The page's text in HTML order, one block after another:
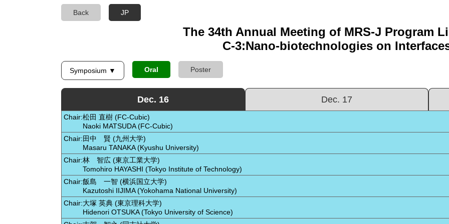
Back JP
The 34th Annual Meeting of MRS-J Program
C-3:Nano-biotechnologies on
Symposium ▼ Oral Poster
Dec. 16 Dec. 17
Chair:松田 直樹 (FC-Cubic)
Naoki MATSUDA (FC-Cubic)
Chair:田中 賢 (九州大学)
Masaru TANAKA (Kyushu University)
Chair:林 智広 (東京工業大学)
Tomohiro HAYASHI (Tokyo Institute of Technology)
Chair:飯島 一智 (横浜国立大学)
Kazutoshi IIJIMA (Yokohama National University)
Chair:大塚 英典 (東京理科大学)
Hidenori OTSUKA (Tokyo University of Science)